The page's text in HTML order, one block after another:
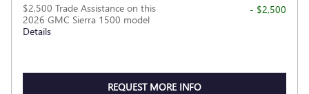
$2,500 Trade Assistance on this
2026 GMC Sierra 1500 model
Details
- $2,500
REQUEST MORE INFO